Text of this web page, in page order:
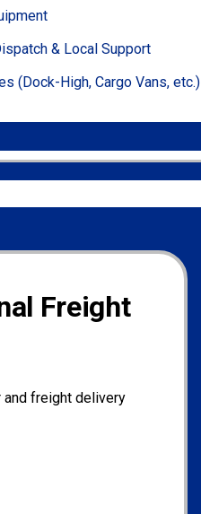
& Local Support
(Dock-High, Cargo Vans, etc.)
Freight
and freight delivery